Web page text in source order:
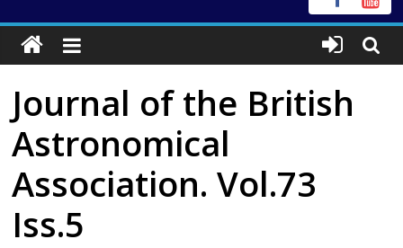
Journal of the British
Astronomical
Association. Vol.73
Iss.5